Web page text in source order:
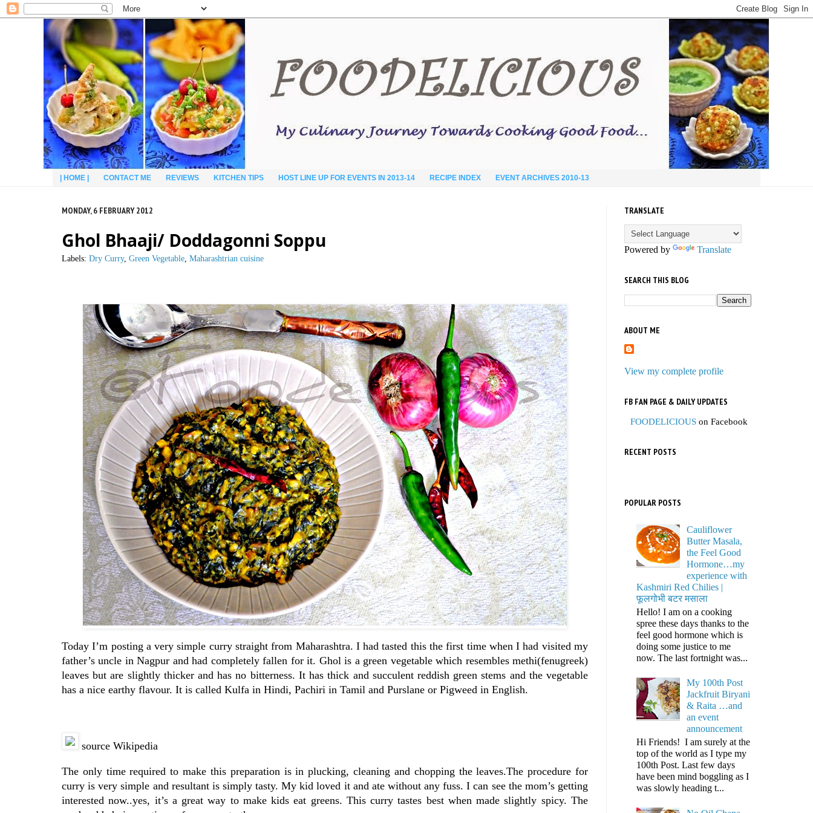
| HOME | CONTACT ME REVIEWS KITCHEN TIPS HOST LINE UP FOR EVENTS IN 2013-14 RECIPE INDEX EVENT ARCHIVES 2010-13
MONDAY, 6 FEBRUARY 2012
Ghol Bhaaji/ Doddagonni Soppu
Labels: Dry Curry, Green Vegetable, Maharashtrian cuisine
Today I’m posting a very simple curry straight from Maharashtra. I had tasted this the first time when I had visited my
father’s uncle in Nagpur and had completely fallen for it. Ghol is a green vegetable which resembles methi(fenugreek)
leaves but are slightly thicker and has no bitterness. It has thick and succulent reddish green stems and the vegetable
has a nice earthy flavour. It is called Kulfa in Hindi, Pachiri in Tamil and Purslane or Pigweed in English.
source Wikipedia
The only time required to make this preparation is in plucking, cleaning and chopping the leaves.The procedure for
curry is very simple and resultant is simply tasty. My kid loved it and ate without any fuss. I can see the mom’s getting
interested now..yes, it’s a great way to make kids eat greens. This curry tastes best when made slightly spicy. The
TRANSLATE
Powered by Translate
SEARCH THIS BLOG
ABOUT ME
View my complete profile
FB FAN PAGE & DAILY UPDATES
FOODELICIOUS on Facebook
RECENT POSTS
POPULAR POSTS
Cauliflower
Butter Masala,
the Feel Good
Hormone…my
experience with
Kashmiri Red Chilies |
फूलगोभी बटर मसाला
Hello! I am on a cooking
spree these days thanks to the
feel good hormone which is
doing some justice to me
now. The last fortnight was...
My 100th Post
Jackfruit Biryani
& Raita …and
an event
announcement
Hi Friends! I am surely at the
top of the world as I type my
100th Post. Last few days
have been mind boggling as I
was slowly heading t...